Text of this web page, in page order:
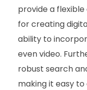
provide a
for creating
ability to
even video.
robust search
making it easy